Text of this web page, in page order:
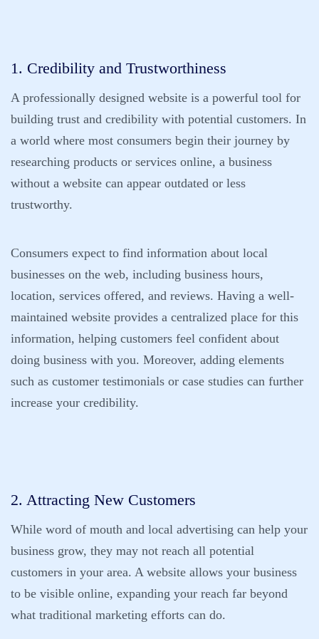
1. Credibility and Trustworthiness
A professionally designed website is a powerful tool for
building trust and credibility with potential customers. In
a world where most consumers begin their journey by
researching products or services online, a business
without a website can appear outdated or less
trustworthy.
Consumers expect to find information about local
businesses on the web, including business hours,
location, services offered, and reviews. Having a well-
maintained website provides a centralized place for this
information, helping customers feel confident about
doing business with you. Moreover, adding elements
such as customer testimonials or case studies can further
increase your credibility.
2. Attracting New Customers
While word of mouth and local advertising can help your
business grow, they may not reach all potential
customers in your area. A website allows your business
to be visible online, expanding your reach far beyond
what traditional marketing efforts can do.